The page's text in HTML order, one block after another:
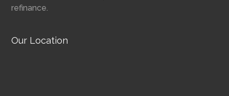
refinance.
Our Location